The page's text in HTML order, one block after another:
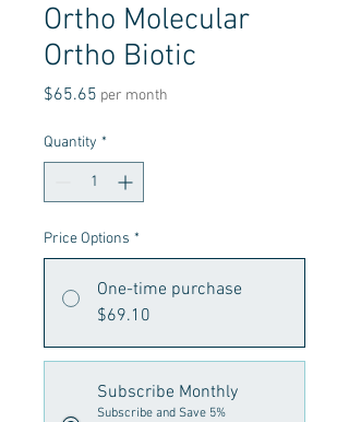
Ortho Molecular
Ortho Biotic
$65.65 Price
per month
Quantity *
Price Options *
One-time purchase
$69.10
Subscribe Monthly
Subscribe and Save 5%